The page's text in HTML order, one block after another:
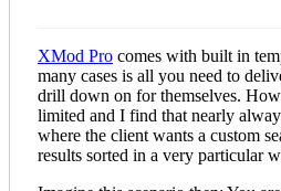
XMod Pro comes with built in
many cases is all you need to
drill down on for themselves.
limited and I find that nearly
where the client wants a custom
results sorted in a very particular